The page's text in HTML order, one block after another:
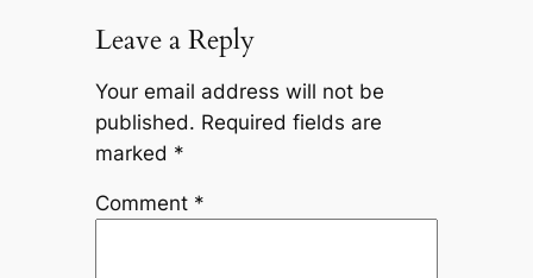
Leave a Reply
Your email address will not be
published. Required fields are
marked *
Comment *